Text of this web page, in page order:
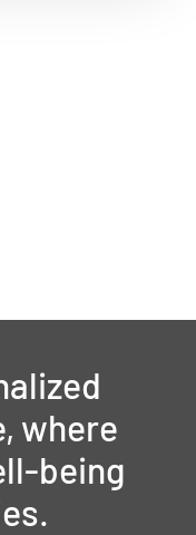
where
being